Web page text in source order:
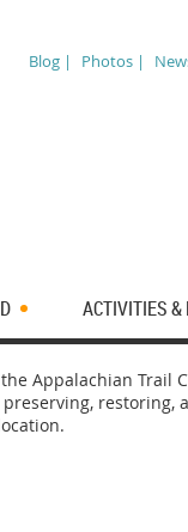
Blog | Photos |
ACTIVITIES &
Appalachian Trail